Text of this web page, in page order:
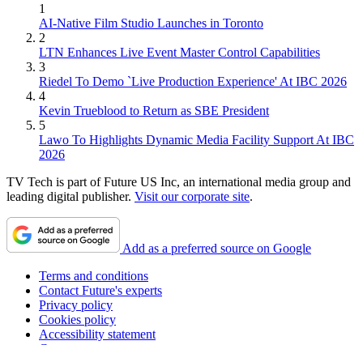
1
AI-Native Film Studio Launches in Toronto
2
LTN Enhances Live Event Master Control Capabilities
3
Riedel To Demo `Live Production Experience' At IBC 2026
4
Kevin Trueblood to Return as SBE President
5
Lawo To Highlights Dynamic Media Facility Support At IBC
2026
TV Tech is part of Future US Inc, an international media group and
leading digital publisher. Visit our corporate site.
Add as a preferred source on Google
Terms and conditions
Contact Future's experts
Privacy policy
Cookies policy
Accessibility statement